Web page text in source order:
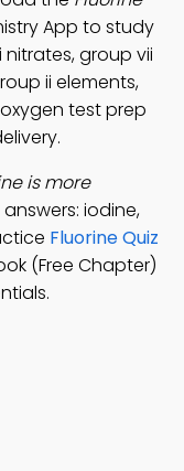
App to study
group vii
ii elements,
test prep
is more
answers: iodine,
Fluorine Quiz
(Free Chapter)